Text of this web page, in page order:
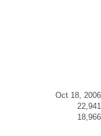
Oct 18, 2006
22,941
18,966